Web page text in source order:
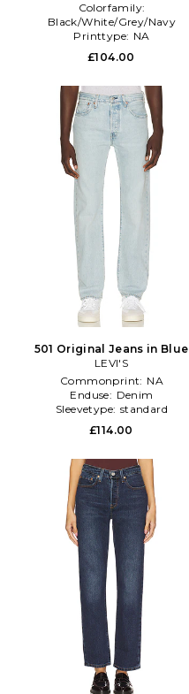
Colorfamily:
Black/White/Grey/Navy
Printtype: NA
Sleevetype: standard
£104.00
501 Original Jeans in Blue
LEVI'S
Commonprint: NA
Enduse: Denim
Sleevetype: standard
£114.00